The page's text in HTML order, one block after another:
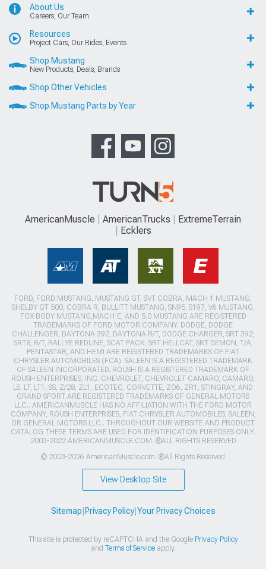
About Us
Careers, Our Team
Resources
Project Cars, Our Rides, Events
Shop Mustang
New Products, Deals, Brands
Shop Other Vehicles
Shop Mustang Parts by Year
AmericanMuscle AmericanTrucks
ExtremeTerrain
Ecklers
FORD, FORD MUSTANG, MUSTANG GT, SVT COBRA, MACH 1 MUSTANG,
SHELBY GT 500, COBRA R, BULLITT MUSTANG, SN95, S197, V6 MUSTANG,
FOX BODY MUSTANG,MACH-E, AND 5.0 MUSTANG ARE REGISTERED
TRADEMARKS OF FORD MOTOR COMPANY. DODGE, DODGE
CHALLENGER, DAYTONA 392, DAYTONA R/T, DODGE CHARGER, SRT 392,
SRT8, R/T, RALLYE REDLINE, SCAT PACK, SRT HELLCAT, SRT DEMON, T/A,
PENTASTAR, AND HEMI ARE REGISTERED TRADEMARKS OF FIAT
CHRYSLER AUTOMOBILES (FCA). SALEEN IS A REGISTERED TRADEMARK
OF SALEEN INCORPORATED. ROUSH IS A REGISTERED TRADEMARK OF
ROUSH ENTERPRISES, INC. CHEVROLET, CHEVROLET CAMARO, CAMARO,
LS, LT, LT1, SS, Z/28, ZL1, ECOTEC, CORVETTE, ZO6, ZR1, STINGRAY, AND
GRAND SPORT ARE REGISTERED TRADEMARKS OF GENERAL MOTORS
LLC.. AMERICANMUSCLE HAS NO AFFILIATION WITH THE FORD MOTOR
COMPANY, ROUSH ENTERPRISES, FIAT CHRYSLER AUTOMOBILES, SALEEN,
OR GENERAL MOTORS LLC.. THROUGHOUT OUR WEBSITE AND PRODUCT
CATALOG THESE TERMS ARE USED FOR IDENTIFICATION PURPOSES ONLY.
2003-2022 AMERICANMUSCLE.COM. ®ALL RIGHTS RESERVED
© 2003-2026 AmericanMuscle.com. ®All Rights Reserved
View Desktop Site
Sitemap Privacy Policy| Your Privacy Choices
This site is protected by reCAPTCHA and the Google Privacy Policy
and Terms of Serviceapply.